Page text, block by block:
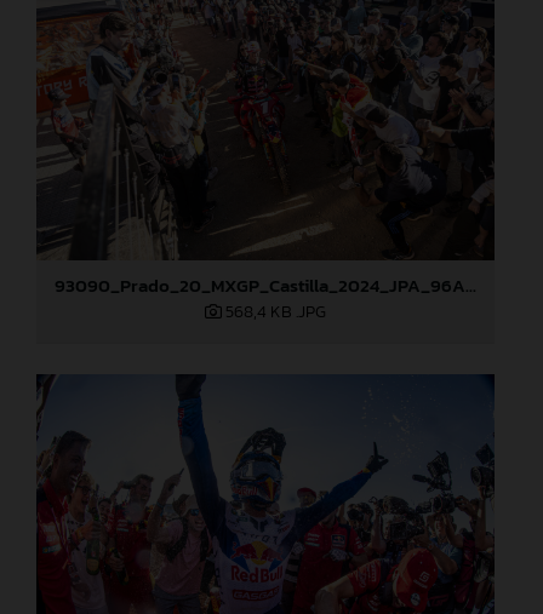
93090_Prado_20_MXGP_Castilla_2024_JPA_96A5673
568,4 KB .JPG